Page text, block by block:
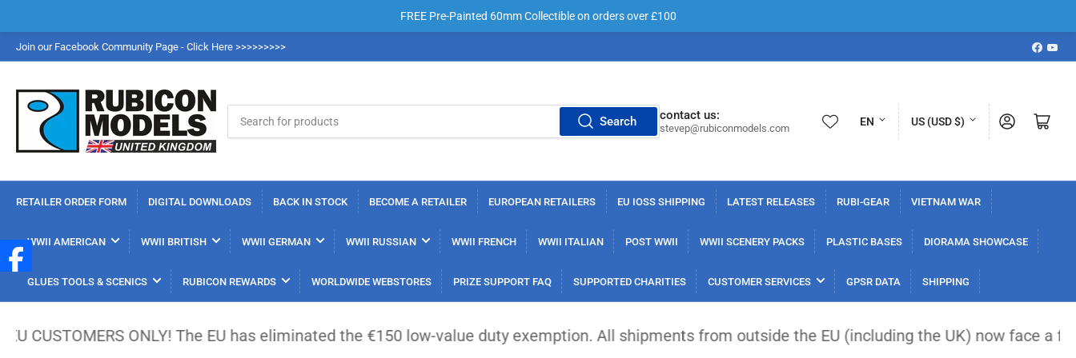
FREE Pre-Painted 60mm Collectible on orders over £100
Join our Facebook Community Page - Click Here >>>>>>>>>
for
products
Search contact us:
stevep@rubiconmodels.com
L
g
a
e
EN
C
n
r
/
e
US (USD $) Log in Open mini cart
RETAILER ORDER FORM DIGITAL DOWNLOADS BACK IN STOCK BECOME A RETAILER EUROPEAN RETAILERS EU IOSS SHIPPING LATEST RELEASES RUBI-GEAR VIETNAM WAR
WWII AMERICAN WWII BRITISH WWII GERMAN WWII RUSSIAN WWII FRENCH WWII ITALIAN POST WWII WWII SCENERY PACKS PLASTIC BASES DIORAMA SHOWCASE
GLUES TOOLS & SCENICS RUBICON REWARDS WORLDWIDE WEBSTORES PRIZE SUPPORT FAQ SUPPORTED CHARITIES CUSTOMER SERVICES GPSR DATA SHIPPING
ONLY! The EU has eliminated the €150 low-value duty exemption. All shipments from outside the EU (including the UK) now face a flat